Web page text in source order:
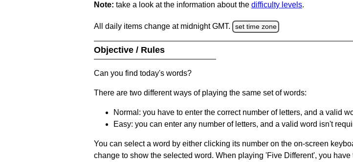
Note: take a look at the information about the difficulty levels.
All daily items change at midnight GMT. set time zone
Objective / Rules
Can you find today's words?
There are two different ways of playing the same set of words:
Normal: you have to enter the correct number of letters, and a valid
Easy: you can enter any number of letters, and a valid word isn't
You can select a word by either clicking its number on the on-screen
change to show the selected word. When playing 'Five Different', you